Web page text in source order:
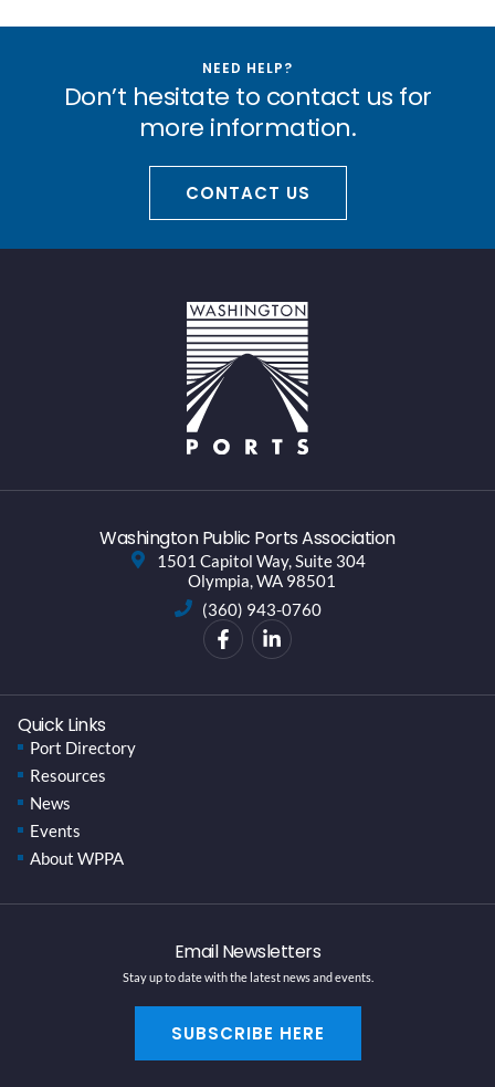
NEED HELP?
Don’t hesitate to contact us for
more information.
CONTACT US
Washington Public Ports Association
1501 Capitol Way, Suite 304
Olympia, WA 98501
(360) 943-0760
Quick Links
Port Directory
Resources
News
Events
About WPPA
Email Newsletters
Stay up to date with the latest news and events.
SUBSCRIBE HERE